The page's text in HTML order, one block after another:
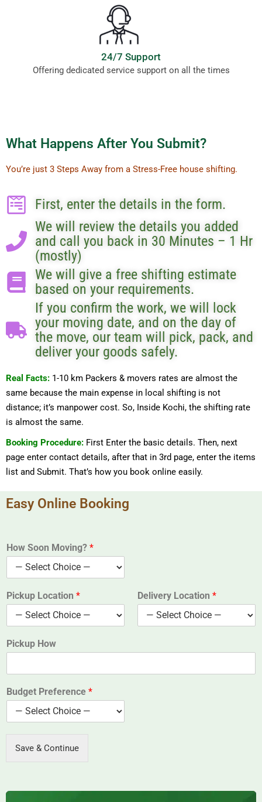
24/7 Support
Offering dedicated service support on all the times
What Happens After You Submit?
You’re just 3 Steps Away from a Stress-Free house shifting.
First, enter the details in the form.
We will review the details you added
and call you back in 30 Minutes – 1 Hr
(mostly)
We will give a free shifting estimate
based on your requirements.
If you confirm the work, we will lock
your moving date, and on the day of
the move, our team will pick, pack, and
deliver your goods safely.
Real Facts: 1-10 km Packers & movers rates are almost the
same because the main expense in local shifting is not
distance; it’s manpower cost. So, Inside Kochi, the shifting rate
is almost the same.
Booking Procedure: First Enter the basic details. Then, next
page enter contact details, after that in 3rd page, enter the items
list and Submit. That’s how you book online easily.
Easy Online Booking
How Soon Moving? *
Pickup Location * Delivery Location *
Pickup How
Budget Preference *
Save & Continue